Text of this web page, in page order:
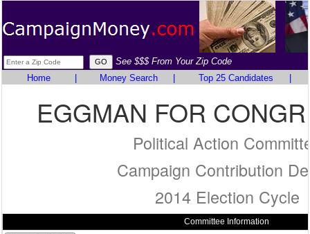
See $$$ From Your Zip Code
Home
Money Search Top 25 Candidates
EGGMAN FOR
Political Action
Campaign Contribution
2014 Election Cycle
Committee Information